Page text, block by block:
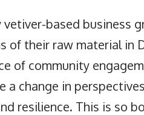
based business
of their raw material in
of community
a change in
resilience. This is so